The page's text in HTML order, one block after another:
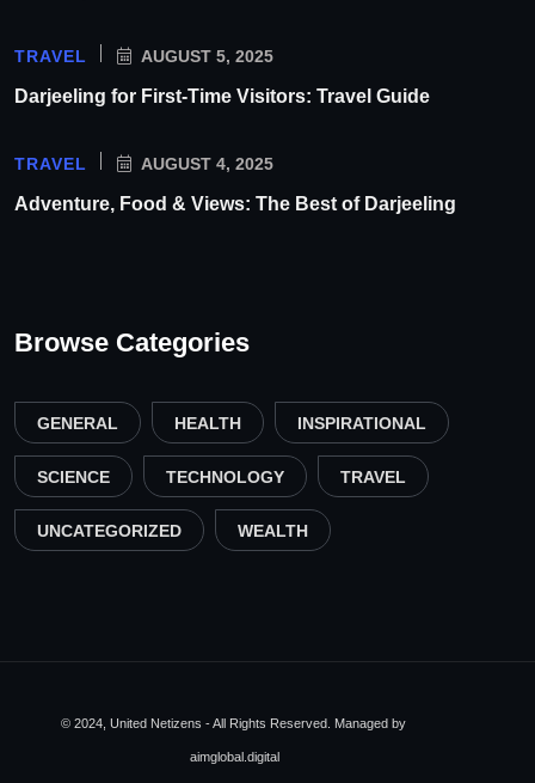
TRAVEL AUGUST 5, 2025
Darjeeling for First-Time Visitors: Travel Guide
TRAVEL AUGUST 4, 2025
Adventure, Food & Views: The Best of Darjeeling
Browse Categories
GENERAL HEALTH INSPIRATIONAL
SCIENCE TECHNOLOGY TRAVEL
UNCATEGORIZED WEALTH
© 2024, United Netizens - All Rights Reserved. Managed by
aimglobal.digital